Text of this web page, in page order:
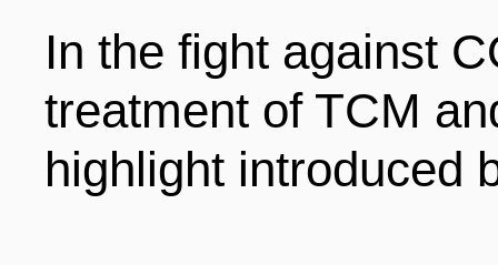
In the fight against
treatment of TCM
highlight introduced